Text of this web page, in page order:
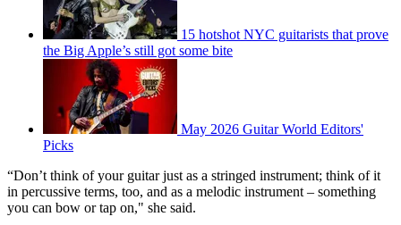
15 hotshot NYC guitarists that prove
the Big Apple’s still got some bite
May 2026 Guitar World Editors'
Picks
“Don’t think of your guitar just as a stringed instrument; think of it
in percussive terms, too, and as a melodic instrument – something
you can bow or tap on," she said.